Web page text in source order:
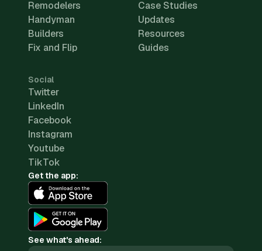
Remodelers
Handyman
Builders
Fix and Flip
Case Studies
Updates
Resources
Guides
Social
Twitter
LinkedIn
Facebook
Instagram
Youtube
TikTok
Get the app:
See what's ahead: